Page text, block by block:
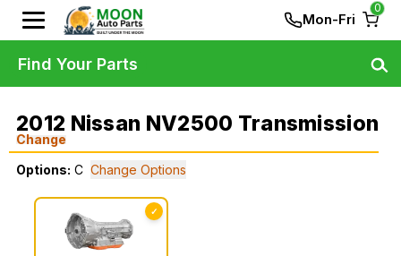
Mon-Fri
0
2012 Nissan NV2500 Transmission
Change
Options: C Change Options
✓
Find Your Parts